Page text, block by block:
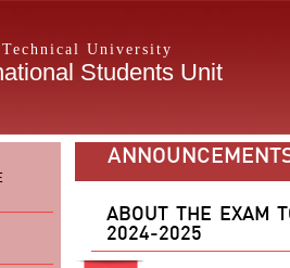
Technical University
Students Unit
ABOUT THE EXAM
2024-2025